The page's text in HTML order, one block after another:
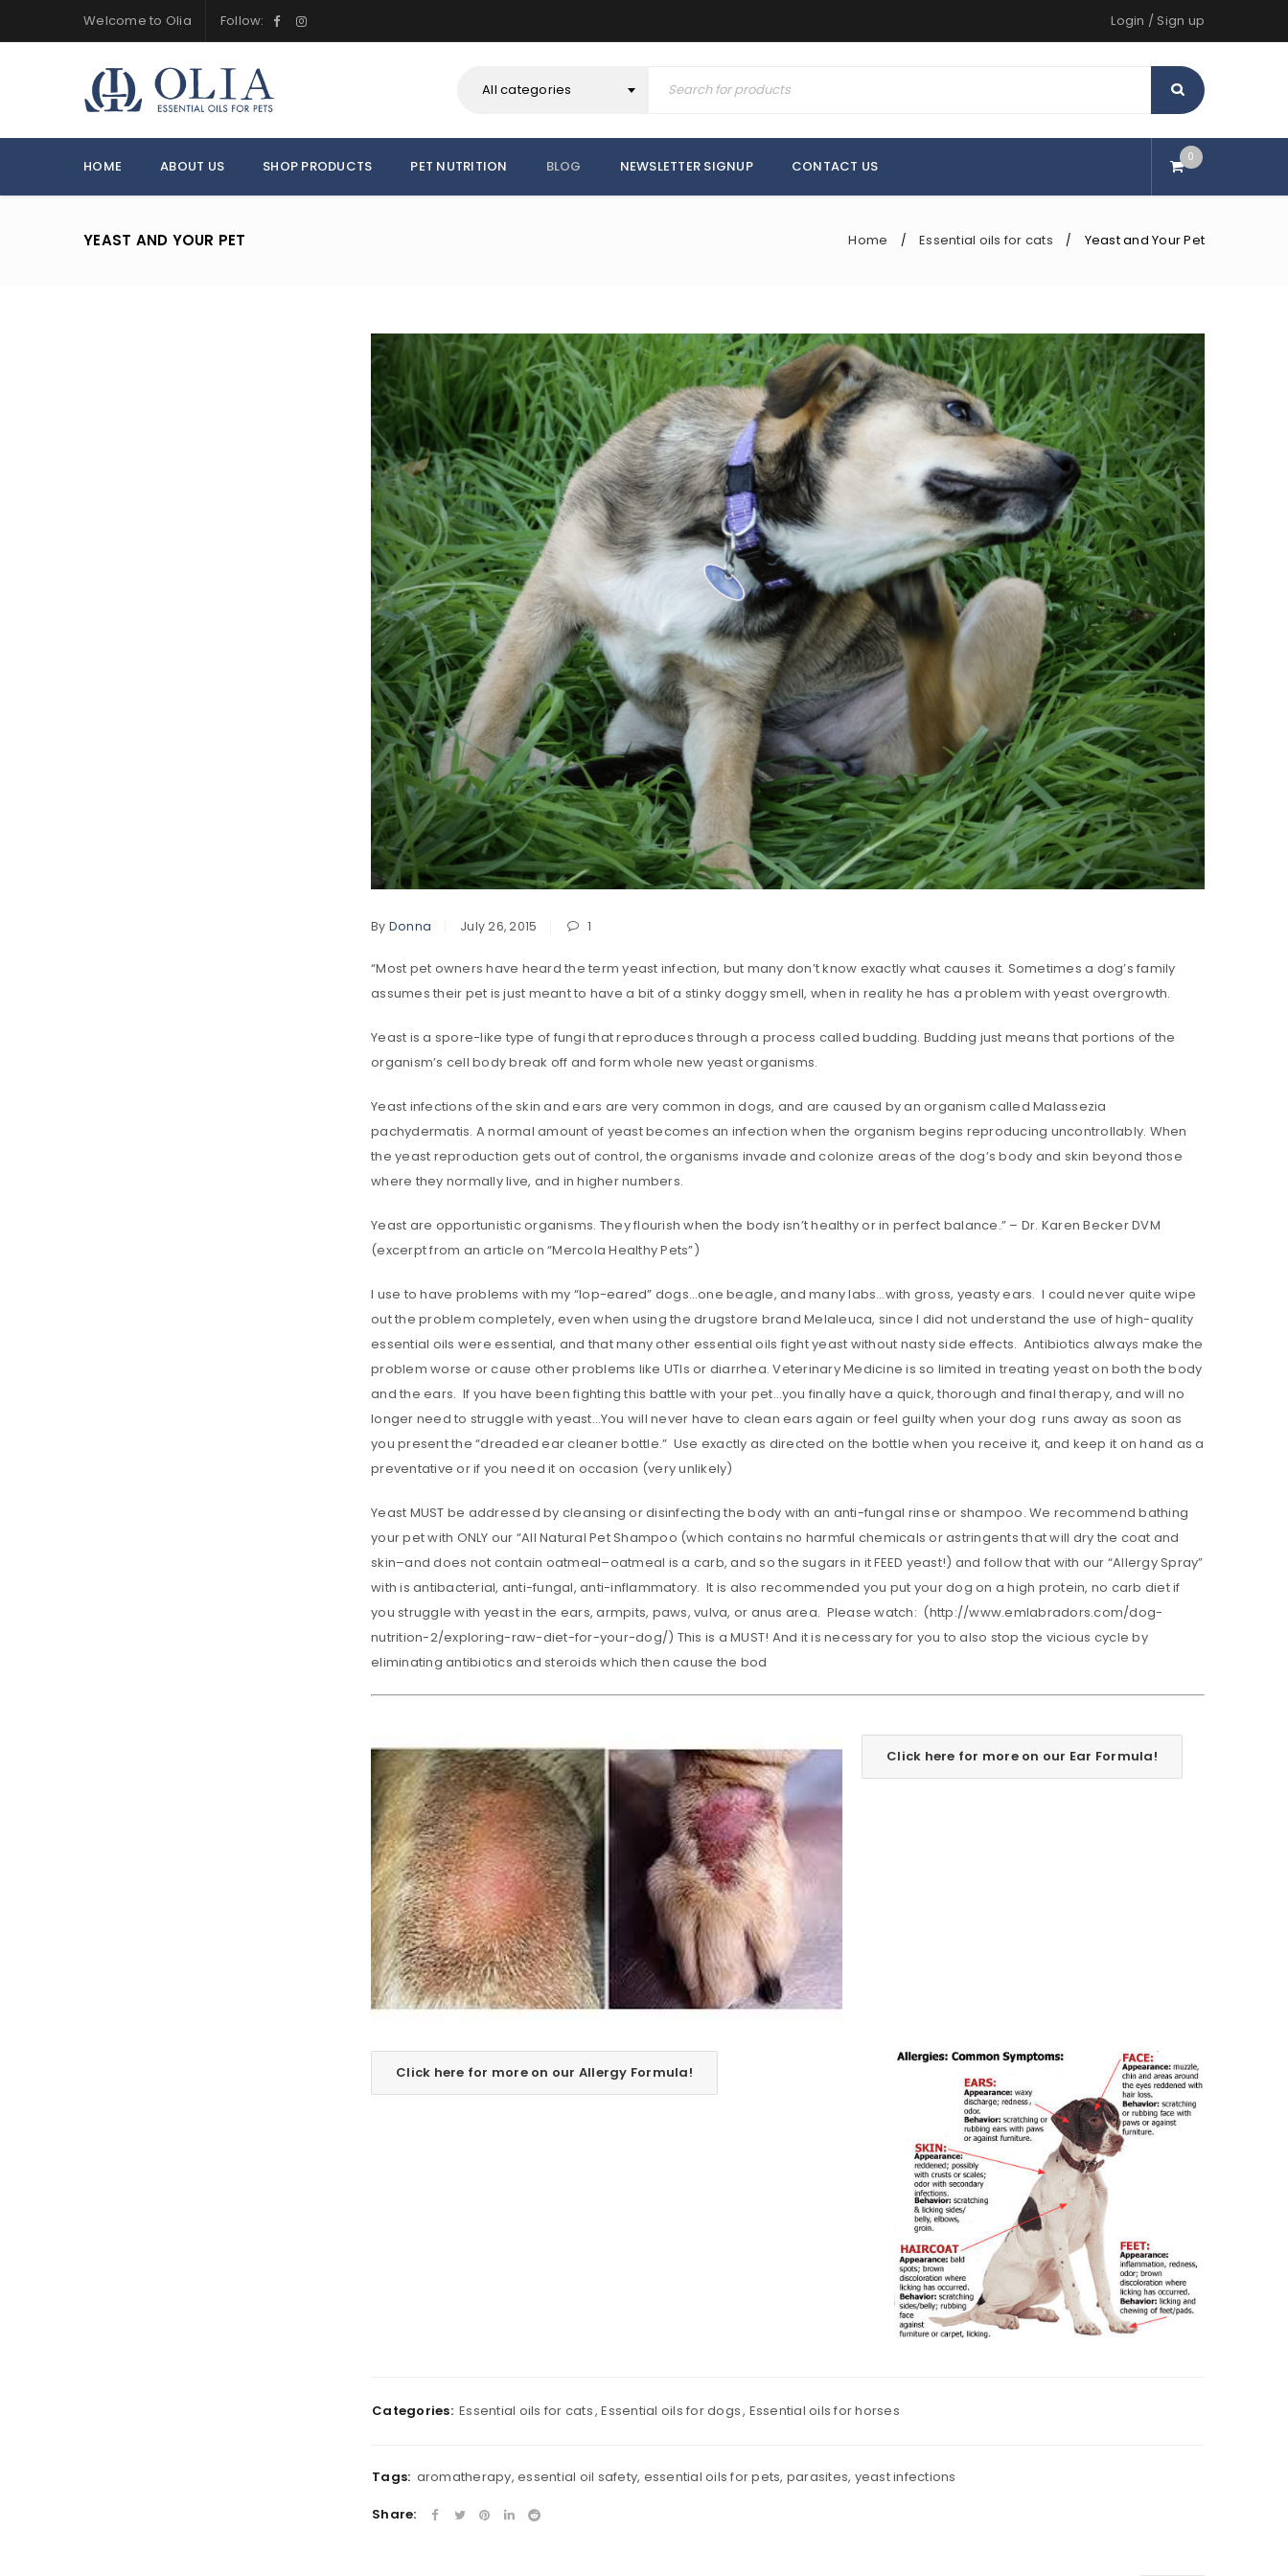
Username or email address*
REGISTER
Email address*
Password
Welcome to Olia Follow: Login / Sign up
All categories
HOME ABOUT US SHOP PRODUCTS PET NUTRITION BLOG NEWSLETTER SIGNUP CONTACT US
0
YEAST AND YOUR PET Home / Essential oils for cats / Yeast and Your Pet
By Donna July 26, 2015 1
“Most pet owners have heard the term yeast infection, but many don’t know exactly what causes it. Sometimes a dog’s family
assumes their pet is just meant to have a bit of a stinky doggy smell, when in reality he has a problem with yeast overgrowth.
Yeast is a spore-like type of fungi that reproduces through a process called budding. Budding just means that portions of the
organism’s cell body break off and form whole new yeast organisms.
Yeast infections of the skin and ears are very common in dogs, and are caused by an organism called Malassezia
pachydermatis. A normal amount of yeast becomes an infection when the organism begins reproducing uncontrollably. When
the yeast reproduction gets out of control, the organisms invade and colonize areas of the dog’s body and skin beyond those
where they normally live, and in higher numbers.
Yeast are opportunistic organisms. They flourish when the body isn’t healthy or in perfect balance.” – Dr. Karen Becker DVM
(excerpt from an article on “Mercola Healthy Pets”)
I use to have problems with my “lop-eared” dogs…one beagle, and many labs…with gross, yeasty ears. I could never quite wipe
out the problem completely, even when using the drugstore brand Melaleuca, since I did not understand the use of high-quality
essential oils were essential, and that many other essential oils fight yeast without nasty side effects. Antibiotics always make the
problem worse or cause other problems like UTIs or diarrhea. Veterinary Medicine is so limited in treating yeast on both the body
and the ears. If you have been fighting this battle with your pet…you finally have a quick, thorough and final therapy, and will no
longer need to struggle with yeast…You will never have to clean ears again or feel guilty when your dog runs away as soon as
you present the “dreaded ear cleaner bottle.” Use exactly as directed on the bottle when you receive it, and keep it on hand as a
preventative or if you need it on occasion (very unlikely)
Yeast MUST be addressed by cleansing or disinfecting the body with an anti-fungal rinse or shampoo. We recommend bathing
your pet with ONLY our “All Natural Pet Shampoo (which contains no harmful chemicals or astringents that will dry the coat and
skin–and does not contain oatmeal–oatmeal is a carb, and so the sugars in it FEED yeast!) and follow that with our “Allergy Spray”
with is antibacterial, anti-fungal, anti-inflammatory. It is also recommended you put your dog on a high protein, no carb diet if
you struggle with yeast in the ears, armpits, paws, vulva, or anus area. Please watch: (http://www.emlabradors.com/dog-
nutrition-2/exploring-raw-diet-for-your-dog/) This is a MUST! And it is necessary for you to also stop the vicious cycle by
eliminating antibiotics and steroids which then cause the bod
Click here for more on our Ear Formula!
Click here for more on our Allergy Formula!
Categories: Essential oils for cats,Essential oils for dogs, Essential oils for horses
Tags: aromatherapy, essential oil safety, essential oils for pets, parasites, yeast infections
Share: